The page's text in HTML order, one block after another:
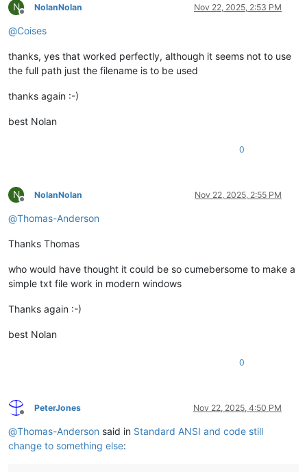
N
Offline
NolanNolan Nov 22, 2025, 2:53 PM
@Coises
thanks, yes that worked perfectly, although it seems not to use
the full path just the filename is to be used
thanks again :-)
best Nolan
0
N
Offline
NolanNolan Nov 22, 2025, 2:55 PM
@Thomas-Anderson
Thanks Thomas
who would have thought it could be so cumebersome to make a
simple txt file work in modern windows
Thanks again :-)
best Nolan
0
Offline
PeterJones Nov 22, 2025, 4:50 PM
@Thomas-Anderson said in Standard ANSI and code still
change to something else: